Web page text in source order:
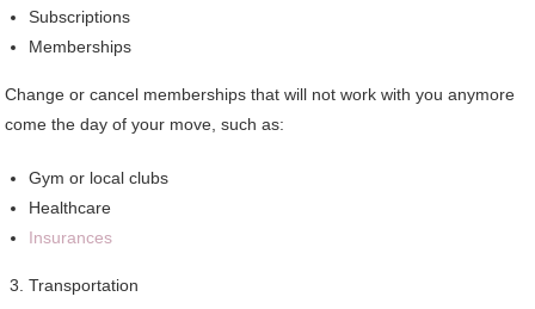
Subscriptions
Memberships
Change or cancel memberships that will not work with you anymore
come the day of your move, such as:
Gym or local clubs
Healthcare
Insurances
Transportation